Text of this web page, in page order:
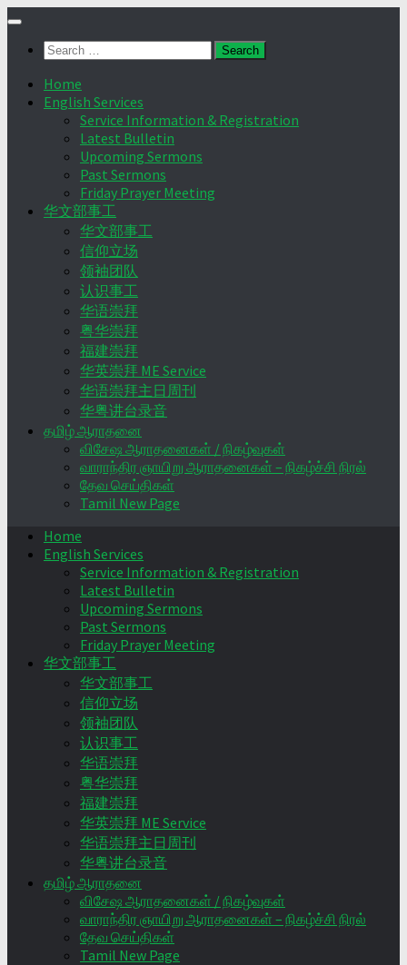
Skip
contentSearch
Home
English Services
Service Information & Registration
Latest Bulletin
Upcoming Sermons
Past Sermons
Friday Prayer Meeting
华文部事工
华文部事工
信仰立场
领袖团队
认识事工
华语崇拜
粤华崇拜
福建崇拜
华英崇拜 ME Service
华语崇拜主日周刊
华粤讲台录音
தமிழ் ஆராதனை
விசேஷ ஆராதனைகள் / நிகழ்வுகள்
வாராந்திர ஞாயிறு ஆராதனைகள் – நிகழ்ச்சி நிரல்
தேவ செய்திகள்
Tamil New Page
Home
English Services
Service Information & Registration
Latest Bulletin
Upcoming Sermons
Past Sermons
Friday Prayer Meeting
华文部事工
华文部事工
信仰立场
领袖团队
认识事工
华语崇拜
粤华崇拜
福建崇拜
华英崇拜 ME Service
华语崇拜主日周刊
华粤讲台录音
தமிழ் ஆராதனை
விசேஷ ஆராதனைகள் / நிகழ்வுகள்
வாராந்திர ஞாயிறு ஆராதனைகள் – நிகழ்ச்சி நிரல்
தேவ செய்திகள்
Tamil New Page